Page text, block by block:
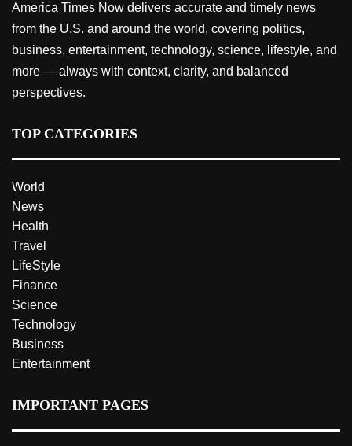
America Times Now delivers accurate and timely news
from the U.S. and around the world, covering politics,
business, entertainment, technology, science, lifestyle, and
more — always with context, clarity, and balanced
perspectives.
TOP CATEGORIES
World
News
Health
Travel
LifeStyle
Finance
Science
Technology
Business
Entertainment
IMPORTANT PAGES